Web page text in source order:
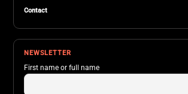
Contact
NEWSLETTER
First name or full name